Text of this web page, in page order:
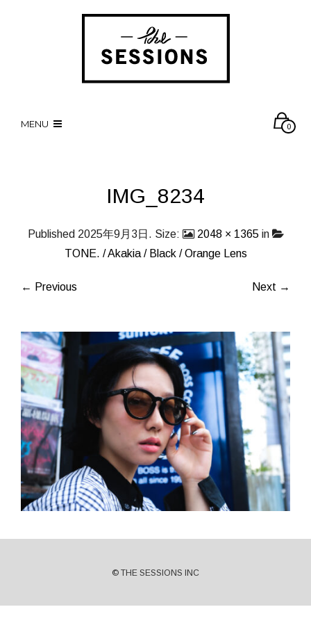
MENU 0
IMG_8234
Published 2025年9月3日 . Size: 2048 × 1365in
TONE. / Akakia / Black / Orange Lens
← Previous Next →
© THE SESSIONS INC